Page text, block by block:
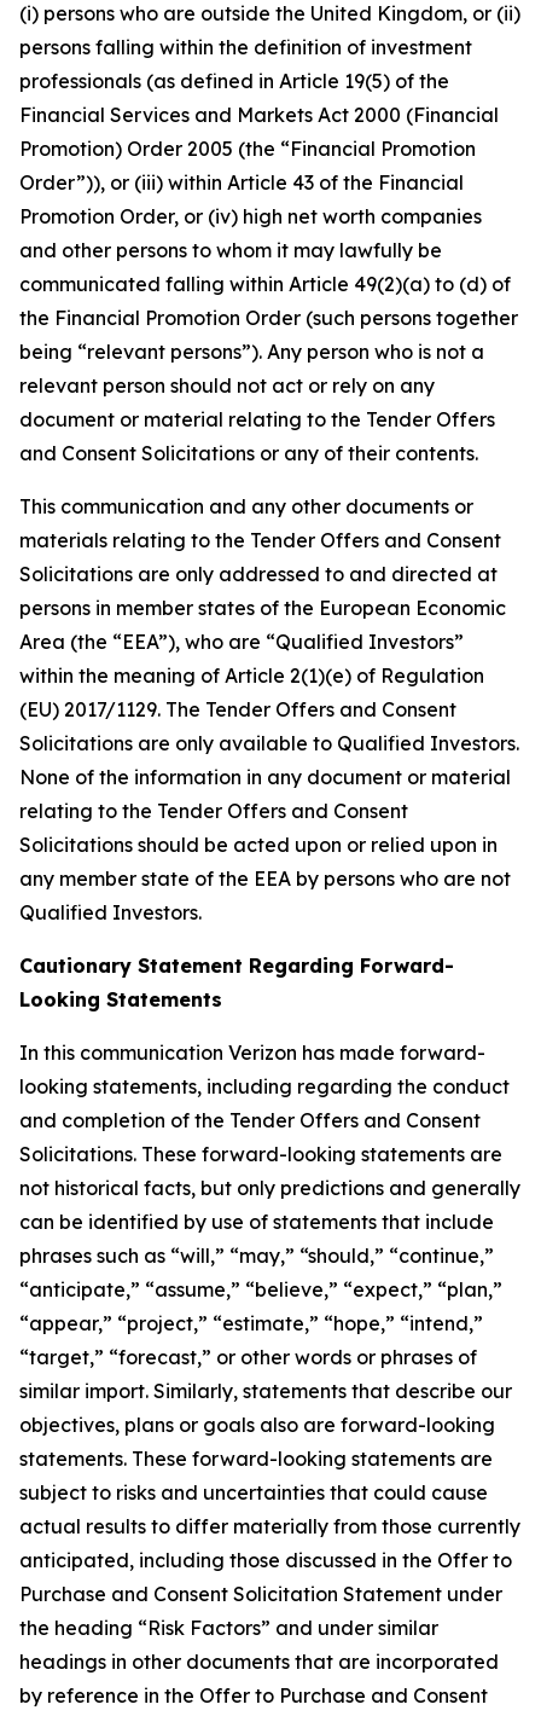
(i) persons who are outside the United Kingdom, or (ii)
persons falling within the definition of investment
professionals (as defined in Article 19(5) of the
Financial Services and Markets Act 2000 (Financial
Promotion) Order 2005 (the “Financial Promotion
Order”)), or (iii) within Article 43 of the Financial
Promotion Order, or (iv) high net worth companies
and other persons to whom it may lawfully be
communicated falling within Article 49(2)(a) to (d) of
the Financial Promotion Order (such persons together
being “relevant persons”). Any person who is not a
relevant person should not act or rely on any
document or material relating to the Tender Offers
and Consent Solicitations or any of their contents.
This communication and any other documents or
materials relating to the Tender Offers and Consent
Solicitations are only addressed to and directed at
persons in member states of the European Economic
Area (the “EEA”), who are “Qualified Investors”
within the meaning of Article 2(1)(e) of Regulation
(EU) 2017/1129. The Tender Offers and Consent
Solicitations are only available to Qualified Investors.
None of the information in any document or material
relating to the Tender Offers and Consent
Solicitations should be acted upon or relied upon in
any member state of the EEA by persons who are not
Qualified Investors.
Cautionary Statement Regarding Forward-
Looking Statements
In this communication Verizon has made forward-
looking statements, including regarding the conduct
and completion of the Tender Offers and Consent
Solicitations. These forward-looking statements are
not historical facts, but only predictions and generally
can be identified by use of statements that include
phrases such as “will,” “may,” “should,” “continue,”
“anticipate,” “assume,” “believe,” “expect,” “plan,”
“appear,” “project,” “estimate,” “hope,” “intend,”
“target,” “forecast,” or other words or phrases of
similar import. Similarly, statements that describe our
objectives, plans or goals also are forward-looking
statements. These forward-looking statements are
subject to risks and uncertainties that could cause
actual results to differ materially from those currently
anticipated, including those discussed in the Offer to
Purchase and Consent Solicitation Statement under
the heading “Risk Factors” and under similar
headings in other documents that are incorporated
by reference in the Offer to Purchase and Consent